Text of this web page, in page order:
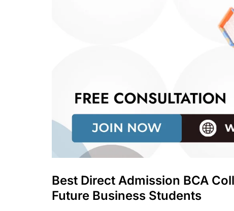
Best Direct Admission BCA
Future Business Students